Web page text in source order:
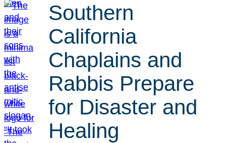
Southern
California
Chaplains and
Rabbis Prepare
for Disaster and
Healing